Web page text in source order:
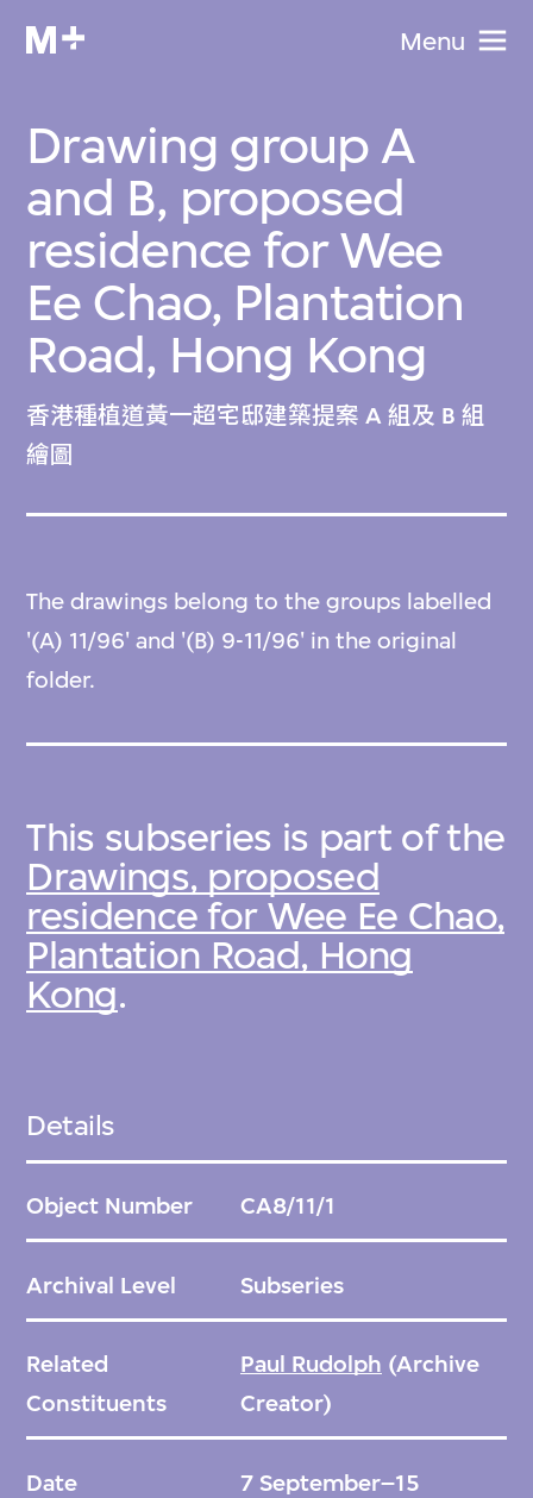
Menu
Drawing group A
and B, proposed
residence for Wee
Ee Chao, Plantation
Road, Hong Kong
香港種植道黃一超宅邸建築提案 A 組及 B 組
繪圖
The drawings belong to the groups labelled
'(A) 11/96' and '(B) 9-11/96' in the original
folder.
This subseries is part of the
Drawings, proposed
residence for Wee Ee Chao,
Plantation Road, Hong
Kong.
Details
Object Number CA8/11/1
Archival Level Subseries
Related
Constituents
Paul Rudolph (Archive
Creator)
Date
7 September–15